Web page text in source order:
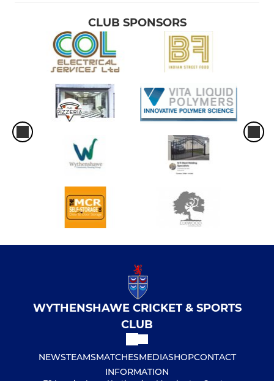
CLUB SPONSORS
WYTHENSHAWE CRICKET & SPORTS
CLUB
NEWSTEAMSMATCHESMEDIASHOPCONTACT
INFORMATION